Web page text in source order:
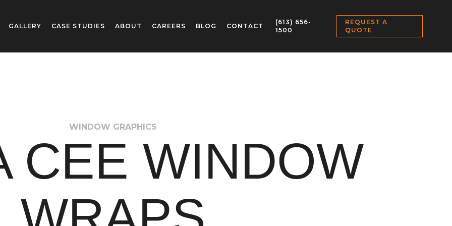
GALLERY CASE STUDIES ABOUT CAREERS BLOG CONTACT
(613) 656-
1500
REQUEST A
QUOTE
WINDOW GRAPHICS
CEE WINDOW